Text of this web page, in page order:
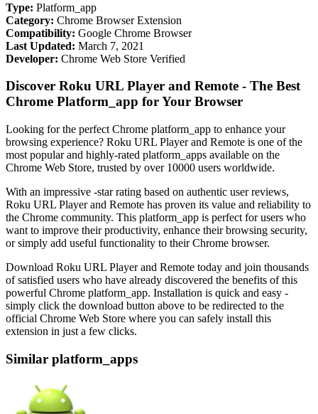
Type: Platform_app
Category: Chrome Browser Extension
Compatibility: Google Chrome Browser
Last Updated: March 7, 2021
Developer: Chrome Web Store Verified
Discover Roku URL Player and Remote - The Best
Chrome Platform_app for Your Browser
Looking for the perfect Chrome platform_app to enhance your
browsing experience? Roku URL Player and Remote is one of the
most popular and highly-rated platform_apps available on the
Chrome Web Store, trusted by over 10000 users worldwide.
With an impressive -star rating based on authentic user reviews,
Roku URL Player and Remote has proven its value and reliability to
the Chrome community. This platform_app is perfect for users who
want to improve their productivity, enhance their browsing security,
or simply add useful functionality to their Chrome browser.
Download Roku URL Player and Remote today and join thousands
of satisfied users who have already discovered the benefits of this
powerful Chrome platform_app. Installation is quick and easy -
simply click the download button above to be redirected to the
official Chrome Web Store where you can safely install this
extension in just a few clicks.
Similar platform_apps